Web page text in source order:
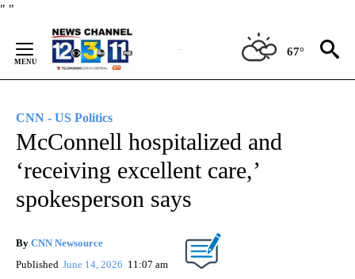
" "
Content
67°
CNN - US Politics
McConnell hospitalized and
‘receiving excellent care,’
spokesperson says
By CNN Newsource
Published June 14, 2026 11:07 am